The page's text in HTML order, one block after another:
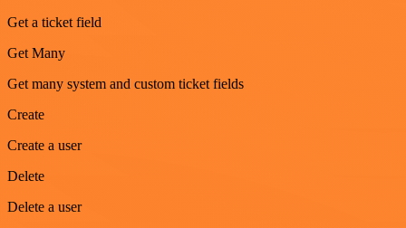
Get a ticket field
Get Many
Get many system and custom ticket fields
Create
Create a user
Delete
Delete a user